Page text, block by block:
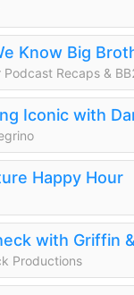
Know Big
Happy Hour
with Griffin
Productions